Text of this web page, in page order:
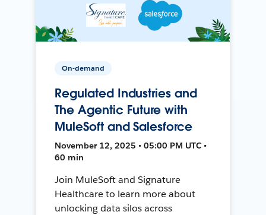
On-demand
Regulated Industries and
The Agentic Future with
MuleSoft and Salesforce
November 12, 2025 • 05:00 PM UTC •
60 min
Join MuleSoft and Signature
Healthcare to learn more about
unlocking data silos across